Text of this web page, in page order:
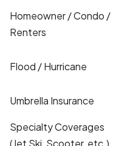
Homeowner / Condo /
Renters
Flood / Hurricane
Umbrella Insurance
Specialty Coverages
(Jet Ski, Scooter, etc.)